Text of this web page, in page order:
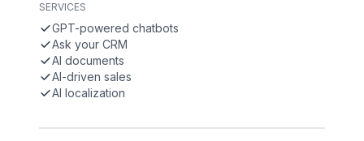
SERVICES
GPT-powered chatbots
Ask your CRM
AI documents
AI-driven sales
AI localization